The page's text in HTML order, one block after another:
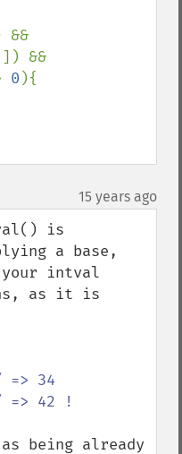
0 ){
15 years ago
is
a base,
your intval
as it is
34
being already